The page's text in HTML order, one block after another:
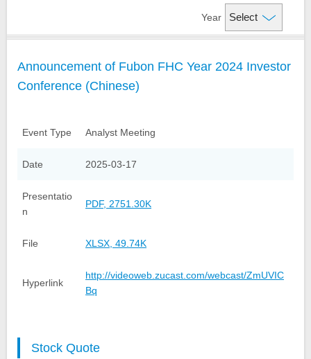
Year
Announcement of Fubon FHC Year 2024 Investor
Conference (Chinese)
Event Type Analyst Meeting
Date 2025-03-17
Presentatio
n
PDF, 2751.30K
File XLSX, 49.74K
Hyperlink
http://videoweb.zucast.com/webcast/ZmUVIC
Bq
Company Overview
Organizational Structure
Milestones
Financial Information
Financial Highlight
Monthly Consolidated
Annual Reports
Credit Ratings
Shareholder Services
Factsheet
Stock Quote
Corporate Bond Issuance
Events and News
IR Calendar
Contact Us
Email Alerts
Stock Quote